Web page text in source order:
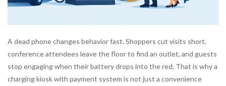
A dead phone changes behavior fast. Shoppers cut visits short,
conference attendees leave the floor to find an outlet, and guests
stop engaging when their battery drops into the red. That is why a
charging kiosk with payment system is not just a convenience